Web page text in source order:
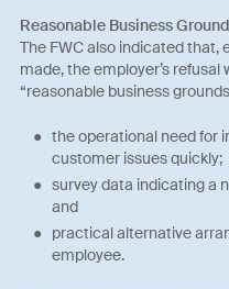
Reasonable Business
The FWC also indicated that,
made, the employer’s
“reasonable business
the operational need for
customer issues quickly;
survey data indicating a
and
practical alternative
employee.